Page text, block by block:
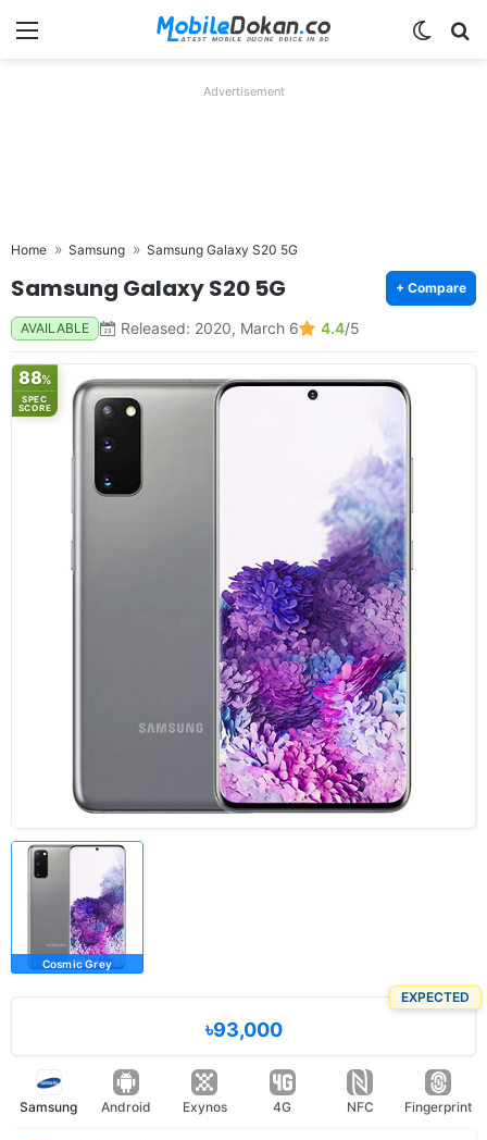
Menu
Advertisement
Home Samsung Samsung Galaxy S20 5G
Samsung Galaxy S20 5G + Compare
AVAILABLE Released: 2020, March 6 4.4/5
88%
SPEC
SCORE
Cosmic Grey
EXPECTED
৳93,000
Samsung Android Exynos 4G NFC Fingerprint